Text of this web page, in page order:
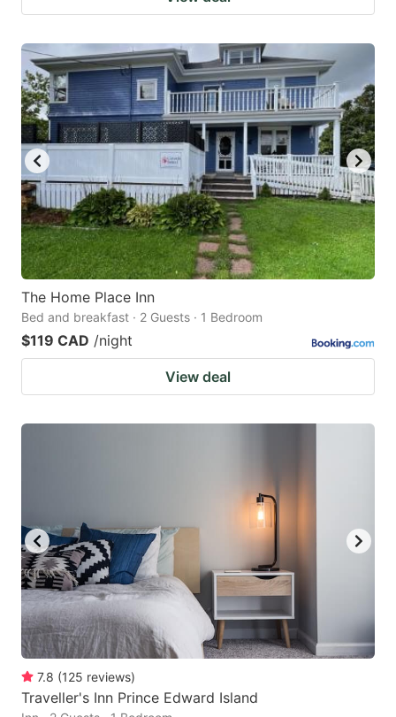
The Home Place Inn
Bed and breakfast · 2 Guests · 1 Bedroom
$119 CAD /night
View deal
7.8 (125 reviews)
Traveller's Inn Prince Edward Island